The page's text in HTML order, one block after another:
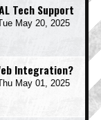
Tech Support
May 20, 2025
Integration?
May 01, 2025